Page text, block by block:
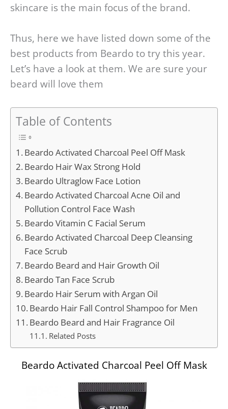
skincare is the main focus of the brand.
Thus, here we have listed down some of the
best products from Beardo to try this year.
Let’s have a look at them. We are sure your
beard will love them
Table of Contents
Beardo Activated Charcoal Peel Off Mask
Beardo Hair Wax Strong Hold
Beardo Ultraglow Face Lotion
Beardo Activated Charcoal Acne Oil and
Pollution Control Face Wash
Beardo Vitamin C Facial Serum
Beardo Activated Charcoal Deep Cleansing
Face Scrub
Beardo Beard and Hair Growth Oil
Beardo Tan Face Scrub
Beardo Hair Serum with Argan Oil
Beardo Hair Fall Control Shampoo for Men
Beardo Beard and Hair Fragrance Oil
Related Posts
Beardo Activated Charcoal Peel Off Mask